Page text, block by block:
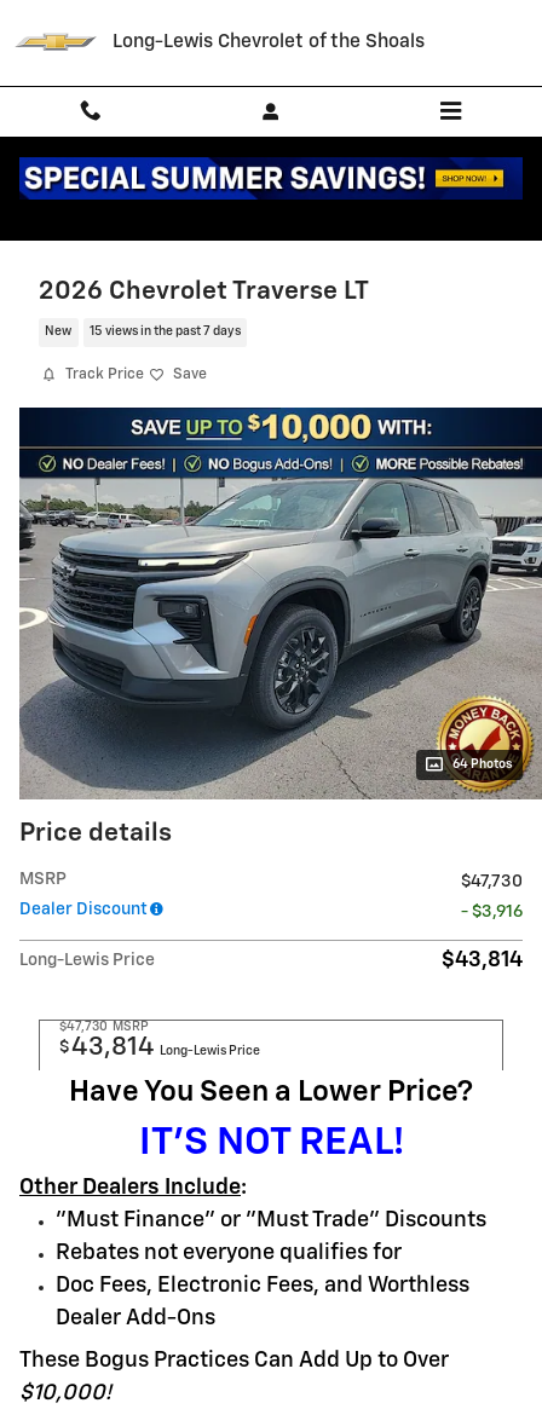
Long-Lewis Chevrolet of the Shoals
2026 Chevrolet Traverse LT
New 15 views in the past 7 days
Track Price Save
64 Photos
Price details
MSRP
$47,730
Dealer Discount
- $3,916
Long-Lewis Price $43,814
$47,730 MSRP
$43,814 Long-Lewis Price
Have You Seen a Lower Price?
IT'S NOT REAL!
Other Dealers Include:
"Must Finance" or "Must Trade" Discounts
Rebates not everyone qualifies for
Doc Fees, Electronic Fees, and Worthless
Dealer Add-Ons
These Bogus Practices Can Add Up to Over
$10,000!